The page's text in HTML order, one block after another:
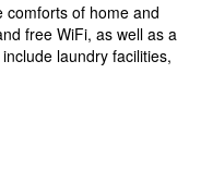
comforts of home and
free WiFi, as well as a
laundry facilities,